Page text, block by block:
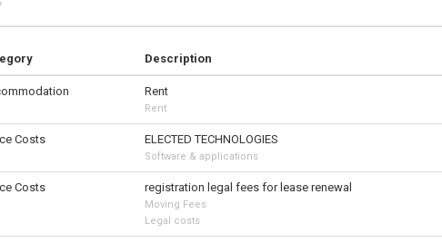
Description
Rent
Rent
Costs ELECTED TECHNOLOGIES
Software & applications
Costs registration legal fees for lease renewal
Moving Fees
Legal costs